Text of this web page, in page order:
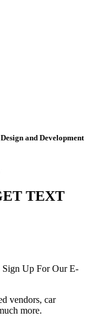
and Development
TEXT
Sign Up For Our E-
vendors, car
more.